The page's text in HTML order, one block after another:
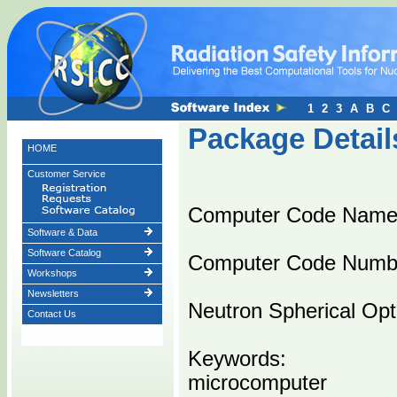
HOME
Customer Service
Software & Data
Software Catalog
Workshops
Newsletters
Contact Us
Package
Computer Code
Computer Code
Neutron Spherical
Keywords:
microcomputer
1 2 3 A B C